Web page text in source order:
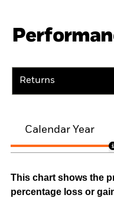
Returns
Calendar Year
This chart shows the
percentage loss or